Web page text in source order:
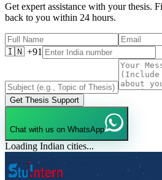
Get expert assistance with your thesis.
back to you within 24 hours.
🇮🇳 +91
Get Thesis Support
Chat with us on WhatsApp
Loading Indian cities...